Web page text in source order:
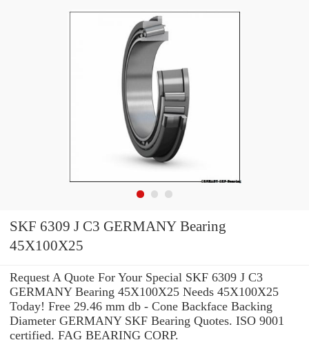
SKF 6309 J C3 GERMANY Bearing
45X100X25
Request A Quote For Your Special SKF 6309 J C3
GERMANY Bearing 45X100X25 Needs 45X100X25
Today! Free 29.46 mm db - Cone Backface Backing
Diameter GERMANY SKF Bearing Quotes. ISO 9001
certified. FAG BEARING CORP.